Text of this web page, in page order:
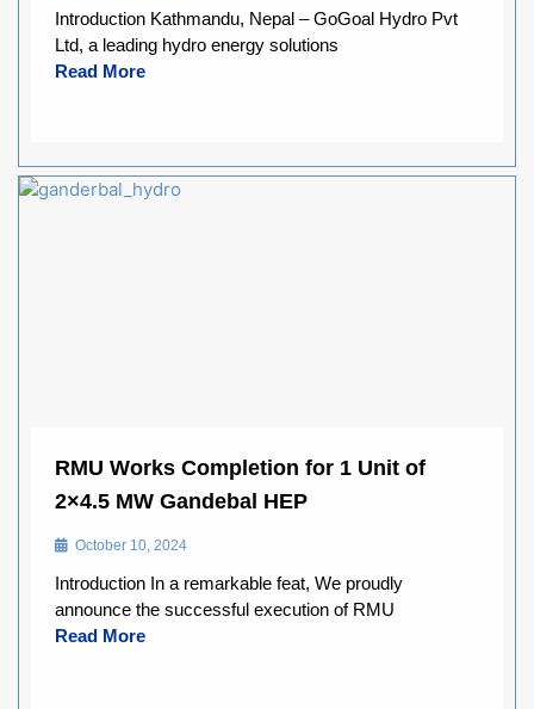
Introduction Kathmandu, Nepal – GoGoal Hydro Pvt
Ltd, a leading hydro energy solutions
Read More
RMU Works Completion for 1 Unit of
2×4.5 MW Gandebal HEP
October 10, 2024
Introduction In a remarkable feat, We proudly
announce the successful execution of RMU
Read More